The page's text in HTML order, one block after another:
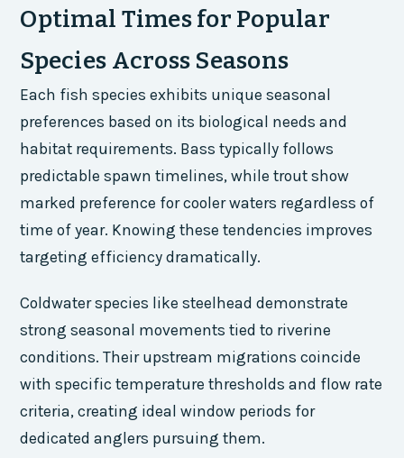
Optimal Times for Popular
Species Across Seasons
Each fish species exhibits unique seasonal
preferences based on its biological needs and
habitat requirements. Bass typically follows
predictable spawn timelines, while trout show
marked preference for cooler waters regardless of
time of year. Knowing these tendencies improves
targeting efficiency dramatically.
Coldwater species like steelhead demonstrate
strong seasonal movements tied to riverine
conditions. Their upstream migrations coincide
with specific temperature thresholds and flow rate
criteria, creating ideal window periods for
dedicated anglers pursuing them.